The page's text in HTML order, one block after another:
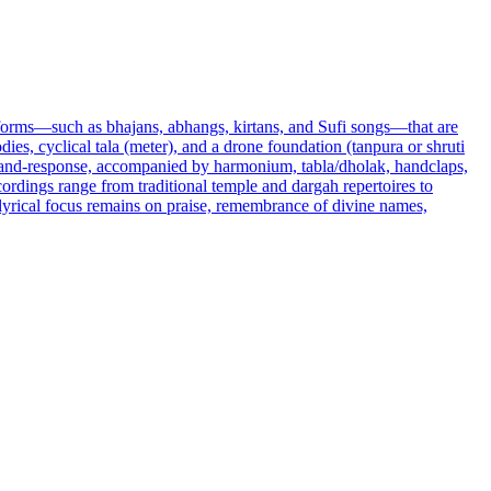
as bhajans, abhangs, kirtans, and Sufi songs—that are
cyclical tala (meter), and a drone foundation (tanpura or shruti
response, accompanied by harmonium, tabla/dholak, handclaps,
range from traditional temple and dargah repertoires to
focus remains on praise, remembrance of divine names,